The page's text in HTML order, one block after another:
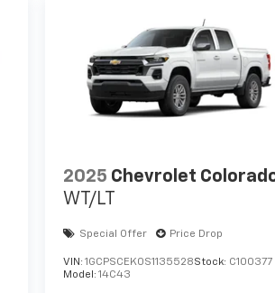
2025 Chevrolet
WT/LT
Special Offer Price Drop
VIN:1GCPSCEK0S1135528Stock: C100377
Model:14C43